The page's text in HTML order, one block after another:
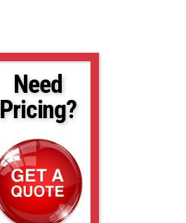
Need
Pricing?